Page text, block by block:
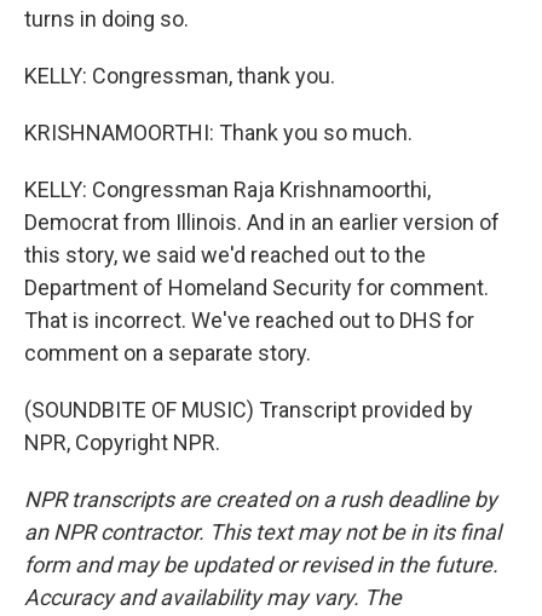
turns in doing so.
KELLY: Congressman, thank you.
KRISHNAMOORTHI: Thank you so much.
KELLY: Congressman Raja Krishnamoorthi,
Democrat from Illinois. And in an earlier version of
this story, we said we'd reached out to the
Department of Homeland Security for comment.
That is incorrect. We've reached out to DHS for
comment on a separate story.
(SOUNDBITE OF MUSIC) Transcript provided by
NPR, Copyright NPR.
NPR transcripts are created on a rush deadline by
an NPR contractor. This text may not be in its final
form and may be updated or revised in the future.
Accuracy and availability may vary. The